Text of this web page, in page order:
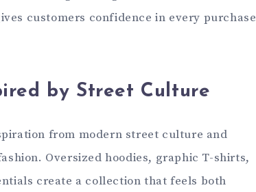
customers confidence in every purchase
by Street Culture
from modern street culture and
Oversized hoodies, graphic T-shirts,
create a collection that feels both